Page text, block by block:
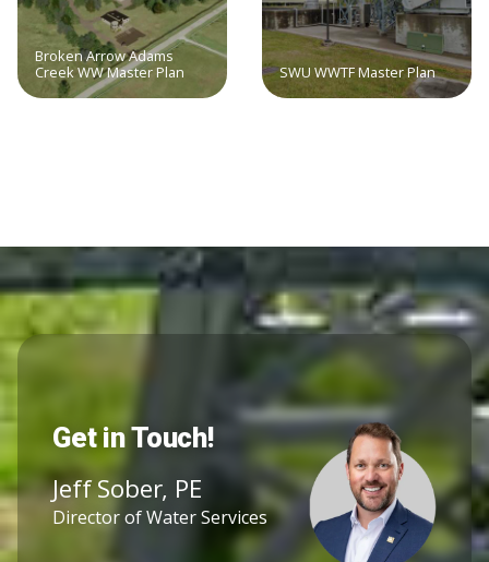
Broken Arrow Adams
Creek WW Master Plan
SWU WWTF Master Plan
Get in Touch!
Jeff Sober, PE
Director of Water Services